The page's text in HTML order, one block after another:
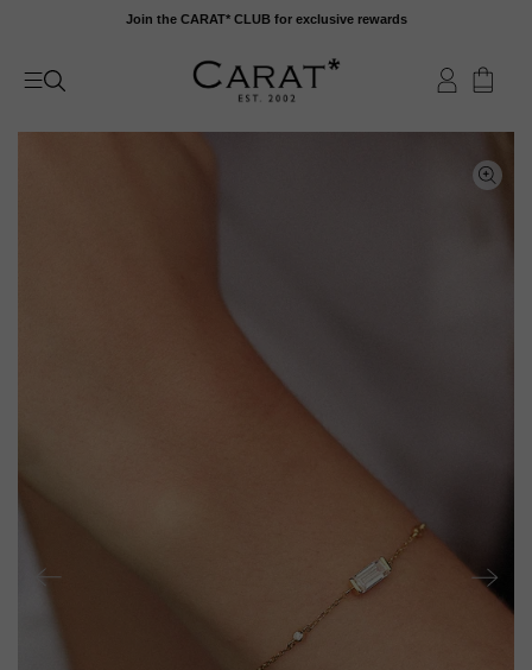
content
Join the CARAT* CLUB for exclusive rewards